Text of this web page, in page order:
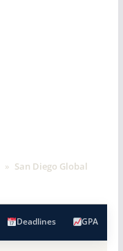
» San Diego Global
Deadlines GPA